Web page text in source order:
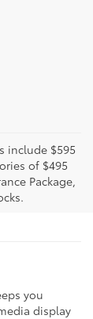
include $595
of $495
Package,
The
you
display